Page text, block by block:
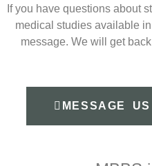
If you have questions about
medical studies available
message. We will get
MESSAGE